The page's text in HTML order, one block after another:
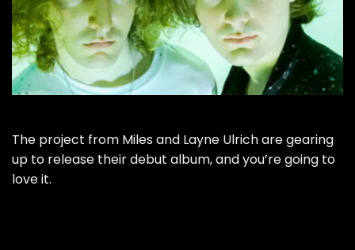
The project from Miles and Layne Ulrich are gearing
up to release their debut album, and you’re going to
love it.